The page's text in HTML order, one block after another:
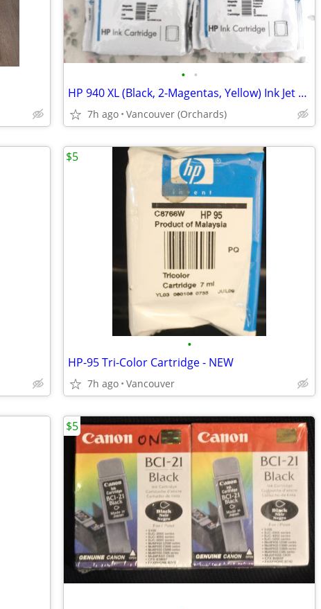
• •
HP 940 XL (Black, 2-Magentas, Yellow) Ink Jet Cartridges $10 All New
7h ago Vancouver (Orchards)
•
HP-95 Tri-Color Cartridge - NEW
7h ago Vancouver
$5
$5